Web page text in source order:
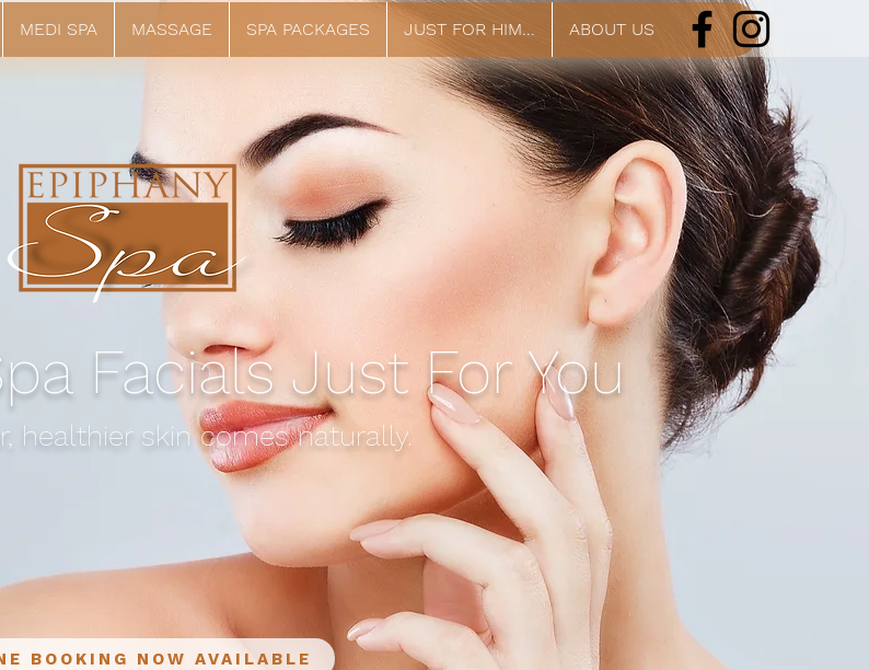
MEDI SPA MASSAGE SPA PACKAGES JUST FOR HIM... ABOUT US
Facials Just For You
healthier skin comes naturally.
BOOKING NOW AVAILABLE